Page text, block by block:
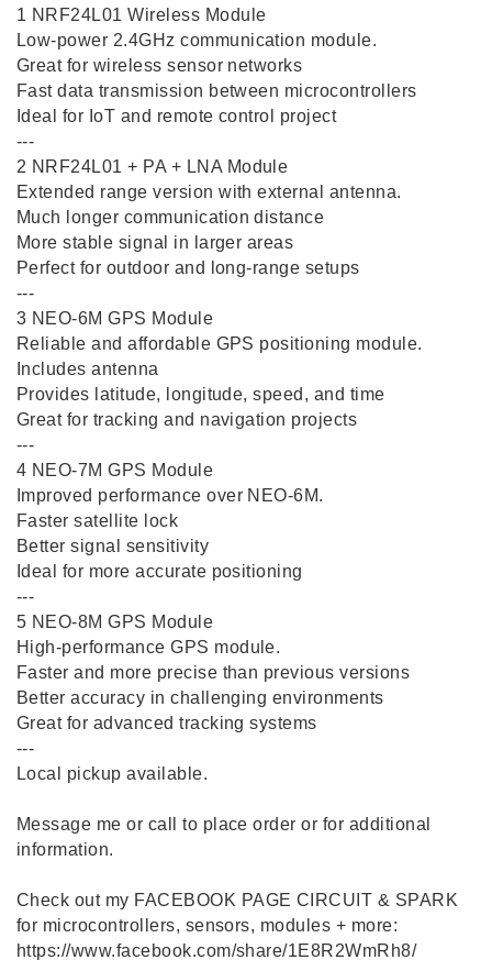
1️ NRF24L01 Wireless Module
Low-power 2.4GHz communication module.
Great for wireless sensor networks
Fast data transmission between microcontrollers
Ideal for IoT and remote control project
---
2️ NRF24L01 + PA + LNA Module
Extended range version with external antenna.
Much longer communication distance
More stable signal in larger areas
Perfect for outdoor and long-range setups
---
3️ NEO-6M GPS Module
Reliable and affordable GPS positioning module.
Includes antenna
Provides latitude, longitude, speed, and time
Great for tracking and navigation projects
---
4️ NEO-7M GPS Module
Improved performance over NEO-6M.
Faster satellite lock
Better signal sensitivity
Ideal for more accurate positioning
---
5️ NEO-8M GPS Module
High-performance GPS module.
Faster and more precise than previous versions
Better accuracy in challenging environments
Great for advanced tracking systems
---
Local pickup available.
Message me or call to place order or for additional
information.
Check out my FACEBOOK PAGE CIRCUIT & SPARK
for microcontrollers, sensors, modules + more:
https://www.facebook.com/share/1E8R2WmRh8/